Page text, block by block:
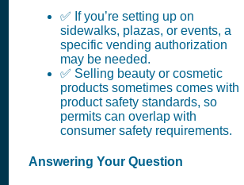
✅ If you’re setting up on
sidewalks, plazas, or events, a
specific vending authorization
may be needed.
✅ Selling beauty or cosmetic
products sometimes comes with
product safety standards, so
permits can overlap with
consumer safety requirements.
Answering Your Question